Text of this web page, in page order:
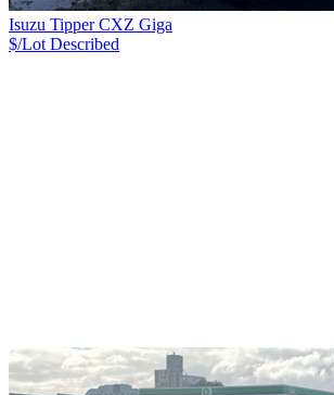
Isuzu Tipper CXZ Giga
$/Lot Described